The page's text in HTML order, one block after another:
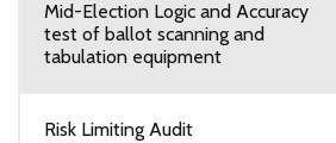
Mid-Election Logic and Accuracy
test of ballot scanning and
tabulation equipment
Risk Limiting Audit